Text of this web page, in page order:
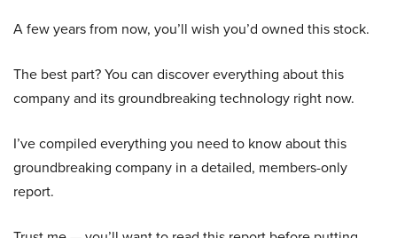
A few years from now, you’ll wish you’d owned this stock.
The best part? You can discover everything about this
company and its groundbreaking technology right now.
I’ve compiled everything you need to know about this
groundbreaking company in a detailed, members-only
report.